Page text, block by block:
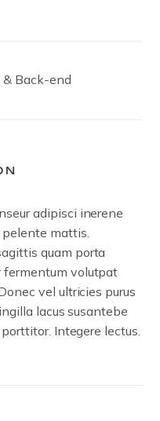
& Back-end
adipisci inerene
pelente mattis.
quam porta
fermentum volutpat
vel ultricies purus
lacus susantebe
Integere lectus.